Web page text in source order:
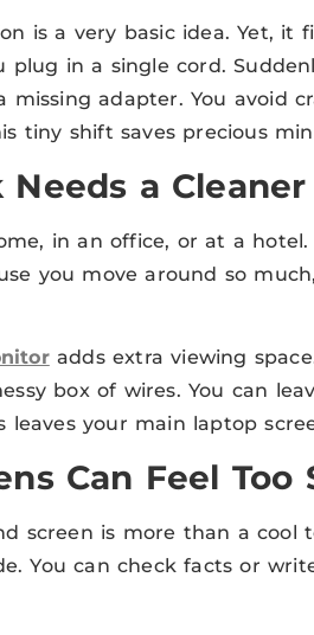
is a very basic idea. Yet, it
plug in a single cord.
adapter. You avoid
tiny shift saves precious
a
in an office, or at a
you move around so
adds extra viewing
box of wires. You can
leaves your main laptop
Can Feel Too
screen is more than a cool
You can check facts or